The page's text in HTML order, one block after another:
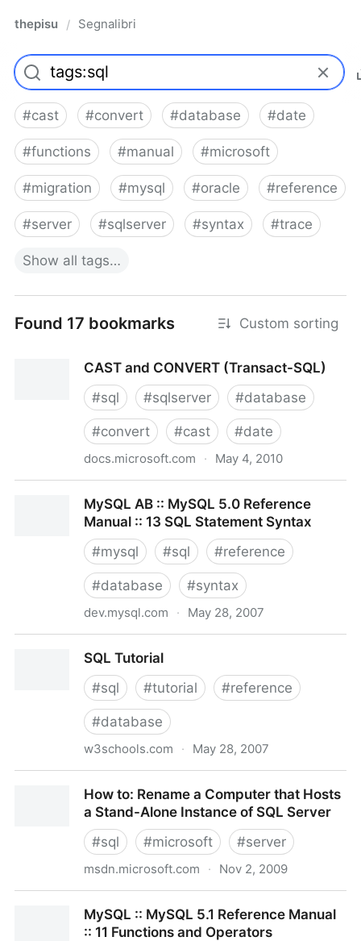
thepisu / Segnalibri
#cast #convert #database #date
#functions #manual #microsoft
#migration #mysql #oracle #reference
#server #sqlserver #syntax #trace
Show all tags…
Found 17 bookmarks Custom sorting
CAST and CONVERT (Transact-SQL)
#sql #sqlserver #database
#convert #cast #date
docs.microsoft.com · May 4, 2010
MySQL AB :: MySQL 5.0 Reference
Manual :: 13 SQL Statement Syntax
#mysql #sql #reference
#database #syntax
dev.mysql.com · May 28, 2007
Statement Syntax
SQL Tutorial
#sql #tutorial #reference
#database
w3schools.com · May 28, 2007
How to: Rename a Computer that Hosts
a Stand-Alone Instance of SQL Server
#sql #microsoft #server
msdn.microsoft.com · Nov 2, 2009
Alone Instance of SQL Server
MySQL :: MySQL 5.1 Reference Manual
:: 11 Functions and Operators